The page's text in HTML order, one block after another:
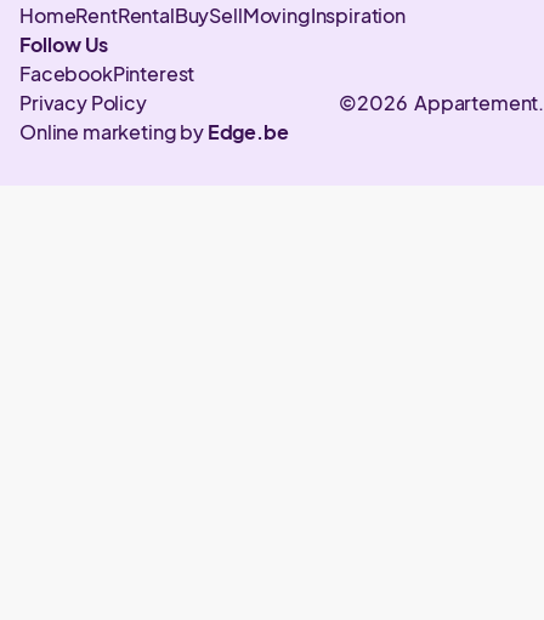
HomeRentRentalBuySellMovingInspiration
Follow Us
FacebookPinterest
©2026
Privacy Policy
Online marketing byEdge.be